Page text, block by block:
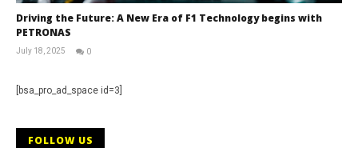
Driving the Future: A New Era of F1 Technology begins with
PETRONAS
July 18, 2025
0
[bsa_pro_ad_space id=3]
FOLLOW US